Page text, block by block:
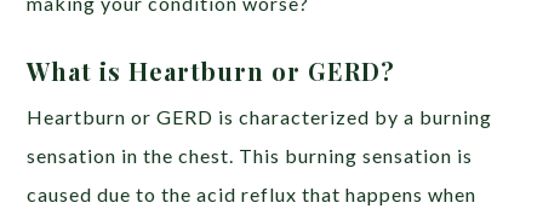
What is Heartburn or GERD?
Heartburn or GERD is characterized by a burning
sensation in the chest. This burning sensation is
caused due to theacid reflux that happens when